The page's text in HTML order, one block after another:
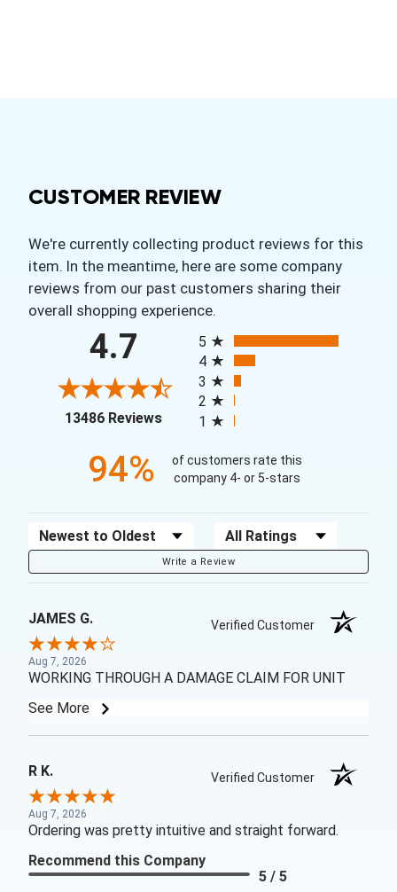
CUSTOMER REVIEW
We're currently collecting product reviews for this
item. In the meantime, here are some company
reviews from our past customers sharing their
overall shopping experience.
4.7
13486 Reviews(opens in a new tab)
5
4
3
2
1
94%
of customers rate this
company 4- or 5-stars
Sort Reviews Filter Reviews by Rating
Write a Review
JAMES G. Verified Customer
Aug 7, 2026
WORKING THROUGH A DAMAGE CLAIM FOR UNIT
See More
R K. Verified Customer
Aug 7, 2026
Ordering was pretty intuitive and straight forward.
Recommend this Company
5 / 5